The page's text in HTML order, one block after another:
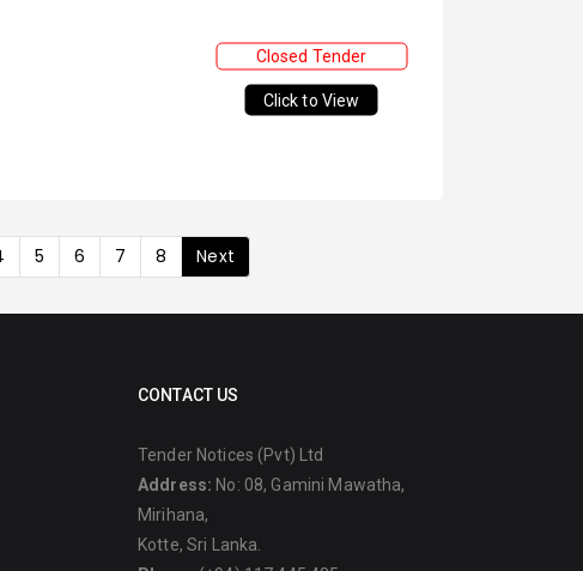
Closed Tender
Click to View
5 6 7 8 Next
CONTACT US
Tender Notices (Pvt) Ltd
Address: No: 08, Gamini Mawatha,
Mirihana,
Kotte, Sri Lanka.